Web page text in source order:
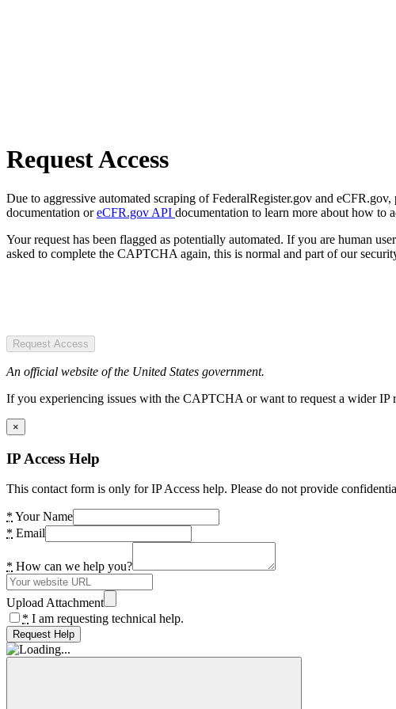
Request Access
Due to aggressive automated scraping of FederalRegister.gov and
documentation oreCFR.gov API documentation to learn more about how to
Your request has been flagged as potentially automated. If you are human
asked to complete the CAPTCHA again, this is normal and part of our
Request Access
An official website of the United States government.
If you experiencing issues with the CAPTCHA or want to request a wider
×
IP Access Help
This contact form is only for IP Access help. Please do not provide
* Your Name
* Email
* How can we help you?
Upload Attachment
* I am requesting technical help.